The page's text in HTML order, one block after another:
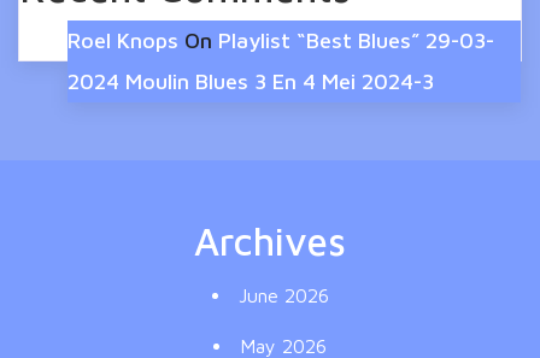
Roel Knops On Playlist “Best Blues” 29-03-
2024 Moulin Blues 3 En 4 Mei 2024-3
Archives
June 2026
May 2026